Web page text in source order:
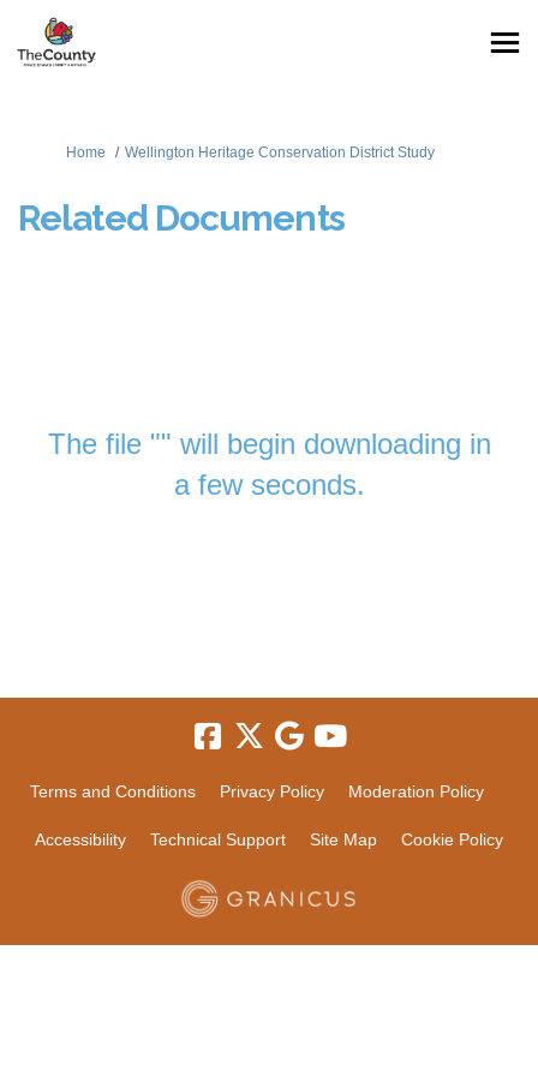
You are here:
Home Wellington Heritage Conservation District Study
Related Documents
The file "" will begin downloading in
a few seconds.
Terms and Conditions Privacy Policy Moderation Policy
Accessibility Technical Support Site Map Cookie Policy